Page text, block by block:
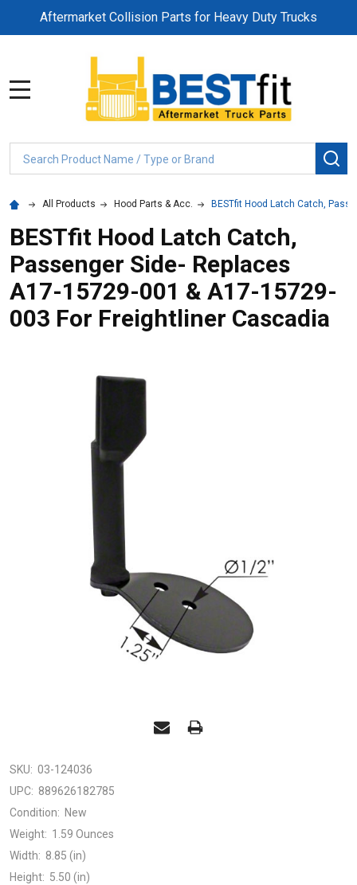
Aftermarket Collision Parts for Heavy Duty Trucks
Search
All Products Hood Parts & Acc. BESTfit Hood Latch Catch,
BESTfit Hood Latch Catch,
Passenger Side- Replaces
A17-15729-001 & A17-15729-
003 For Freightliner Cascadia
SKU: 03-124036
UPC: 889626182785
Condition: New
Weight: 1.59 Ounces
Width: 8.85 (in)
Height: 5.50 (in)